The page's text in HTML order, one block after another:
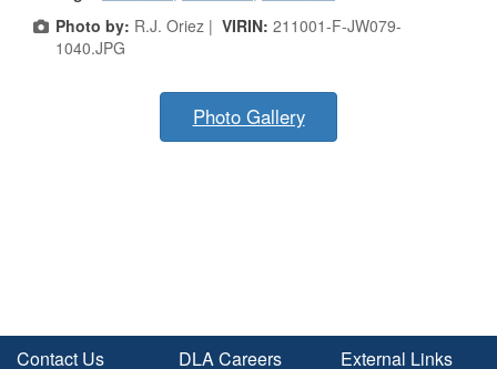
Photo by: R.J. Oriez | VIRIN: 211001-F-JW079-
1040.JPG
Photo Gallery
Contact Us
DLA Careers
External Links